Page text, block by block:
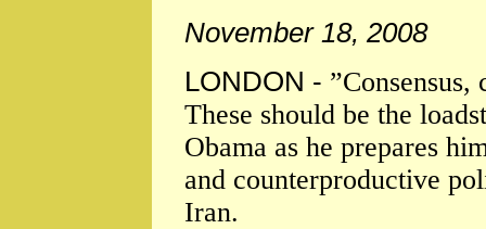
November 18, 2008
LONDON -
These should be the
Obama as he prepares
and counterproductive
Iran.